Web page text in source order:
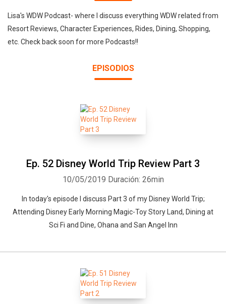
Lisa's WDW Podcast- where I discuss everything WDW related from
Resort Reviews, Character Experiences, Rides, Dining, Shopping,
etc. Check back soon for more Podcasts!!
EPISODIOS
Ep. 52 Disney World Trip Review Part 3
10/05/2019 Duración: 26min
In today's episode I discuss Part 3 of my Disney World Trip;
Attending Disney Early Morning Magic-Toy Story Land, Dining at
Sci Fi and Dine, Ohana and San Angel Inn